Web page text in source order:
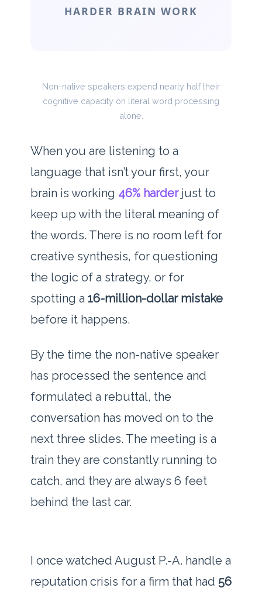
HARDER BRAIN WORK
Non-native speakers expend nearly half their
cognitive capacity on literal word processing
alone.
When you are listening to a
language that isn’t your first, your
brain is working 46% harderjust to
keep up with the literal meaning of
the words. There is no room left for
creative synthesis, for questioning
the logic of a strategy, or for
spotting a 16-million-dollar mistake
before it happens.
By the time the non-native speaker
has processed the sentence and
formulated a rebuttal, the
conversation has moved on to the
next three slides. The meeting is a
train they are constantly running to
catch, and they are always 6 feet
behind the last car.
I once watched August P.-A. handle a
reputation crisis for a firm that had 56